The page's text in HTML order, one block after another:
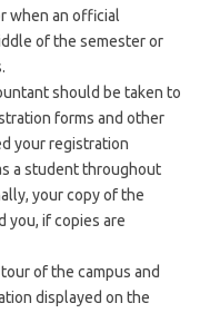
when an official
of the semester or
should be taken to
forms and other
your registration
a student throughout
your copy of the
you, if copies are
of the campus and
displayed on the